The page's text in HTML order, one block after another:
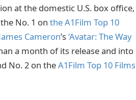
at the domestic U.S. box office,
No. 1 on the A1Film Top 10
Cameron’s‘Avatar: The Way
a month of its release and into
No. 2 on theA1Film Top 10 Films